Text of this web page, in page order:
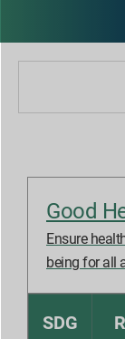
About Our
Goals &
ESG
Good
Ensure
being for all
SDG